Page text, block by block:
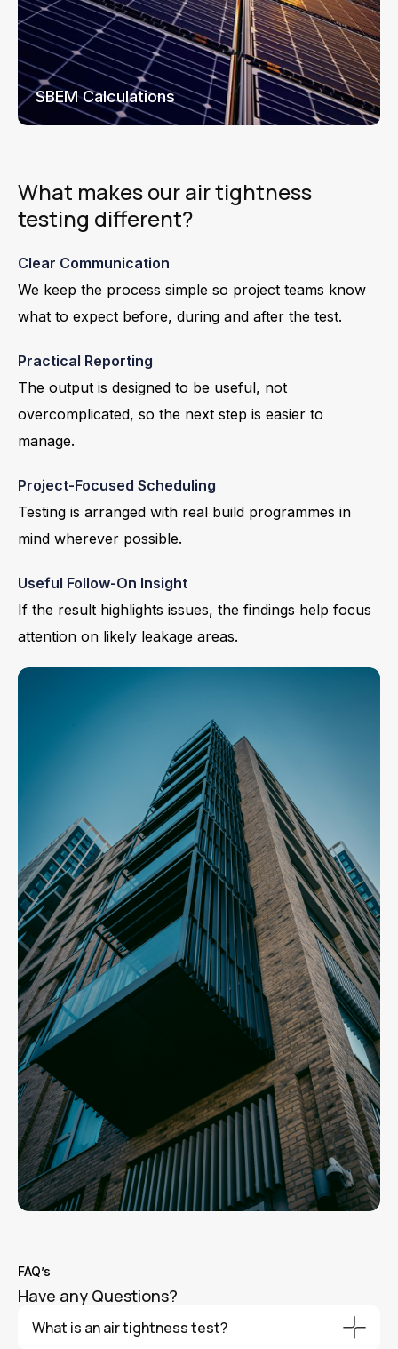
SBEM Calculations
What makes our air tightness
testing different?
Clear Communication
We keep the process simple so project teams know
what to expect before, during and after the test.
Practical Reporting
The output is designed to be useful, not
overcomplicated, so the next step is easier to
manage.
Project-Focused Scheduling
Testing is arranged with real build programmes in
mind wherever possible.
Useful Follow-On Insight
If the result highlights issues, the findings help focus
attention on likely leakage areas.
FAQ’s
Have any Questions?
What is an air tightness test?